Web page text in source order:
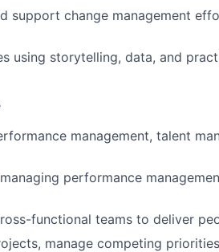
support change management
using storytelling, data, and
management, talent
performance
functional teams to deliver
manage competing